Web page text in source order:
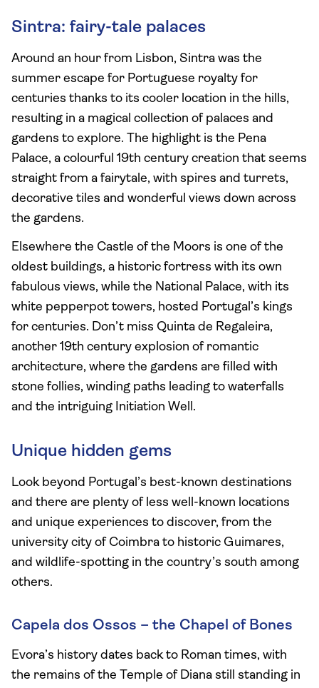
Sintra: fairy-tale palaces
Around an hour from Lisbon, Sintra was the
summer escape for Portuguese royalty for
centuries thanks to its cooler location in the hills,
resulting in a magical collection of palaces and
gardens to explore. The highlight is the Pena
Palace, a colourful 19th century creation that seems
straight from a fairytale, with spires and turrets,
decorative tiles and wonderful views down across
the gardens.
Elsewhere the Castle of the Moors is one of the
oldest buildings, a historic fortress with its own
fabulous views, while the National Palace, with its
white pepperpot towers, hosted Portugal’s kings
for centuries. Don’t miss Quinta de Regaleira,
another 19th century explosion of romantic
architecture, where the gardens are filled with
stone follies, winding paths leading to waterfalls
and the intriguing Initiation Well.
Unique hidden gems
Look beyond Portugal’s best-known destinations
and there are plenty of less well-known locations
and unique experiences to discover, from the
university city of Coimbra to historic Guimares,
and wildlife-spotting in the country’s south among
others.
Capela dos Ossos – the Chapel of Bones
Evora’s history dates back to Roman times, with
the remains of the Temple of Diana still standing in